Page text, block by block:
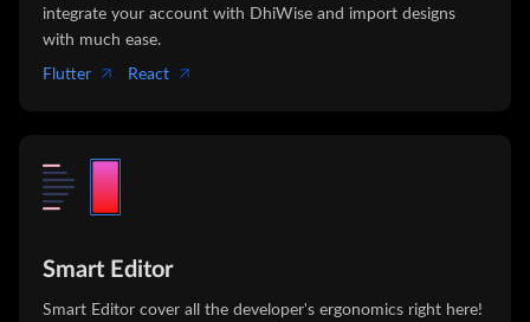
integrate your account with DhiWise and import designs
with much ease.
Flutter
React
Smart Editor
Smart Editor cover all the developer's ergonomics right here!